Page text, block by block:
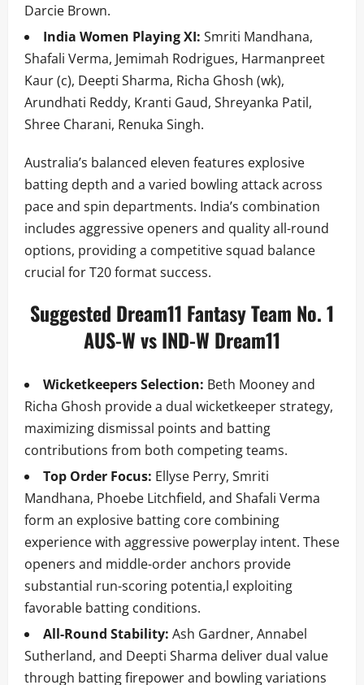
Darcie Brown.
India Women Playing XI: Smriti Mandhana,
Shafali Verma, Jemimah Rodrigues, Harmanpreet
Kaur (c), Deepti Sharma, Richa Ghosh (wk),
Arundhati Reddy, Kranti Gaud, Shreyanka Patil,
Shree Charani, Renuka Singh.
Australia’s balanced eleven features explosive
batting depth and a varied bowling attack across
pace and spin departments. India’s combination
includes aggressive openers and quality all-round
options, providing a competitive squad balance
crucial for T20 format success.
Suggested Dream11 Fantasy Team No. 1
AUS-W vs IND-W Dream11
Wicketkeepers Selection: Beth Mooney and
Richa Ghosh provide a dual wicketkeeper strategy,
maximizing dismissal points and batting
contributions from both competing teams.
Top Order Focus: Ellyse Perry, Smriti
Mandhana, Phoebe Litchfield, and Shafali Verma
form an explosive batting core combining
experience with aggressive powerplay intent. These
openers and middle-order anchors provide
substantial run-scoring potentia,l exploiting
favorable batting conditions.
All-Round Stability: Ash Gardner, Annabel
Sutherland, and Deepti Sharma deliver dual value
through batting firepower and bowling variations